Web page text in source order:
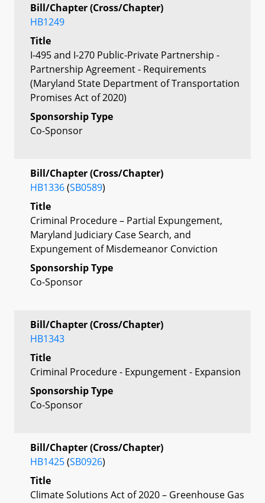
Bill/Chapter (Cross/Chapter)
HB1249
Title
I-495 and I-270 Public-Private Partnership -
Partnership Agreement - Requirements
(Maryland State Department of Transportation
Promises Act of 2020)
Sponsorship Type
Co-Sponsor
Bill/Chapter (Cross/Chapter)
HB1336(SB0589)
Title
Criminal Procedure – Partial Expungement,
Maryland Judiciary Case Search, and
Expungement of Misdemeanor Conviction
Sponsorship Type
Co-Sponsor
Bill/Chapter (Cross/Chapter)
HB1343
Title
Criminal Procedure - Expungement - Expansion
Sponsorship Type
Co-Sponsor
Bill/Chapter (Cross/Chapter)
HB1425(SB0926)
Title
Climate Solutions Act of 2020 – Greenhouse Gas